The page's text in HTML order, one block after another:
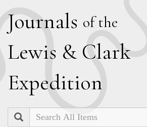
Journals of the
Lewis & Clark
Expedition
Search